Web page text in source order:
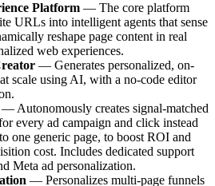
Platform — The core platform
URLs into intelligent agents that sense
reshape page content in real
web experiences.
— Generates personalized, on-
scale using AI, with a no-code editor
— Autonomously creates signal-matched
every ad campaign and click instead
one generic page, to boost ROI and
cost. Includes dedicated support
Meta ad personalization.
— Personalizes multi-page funnels